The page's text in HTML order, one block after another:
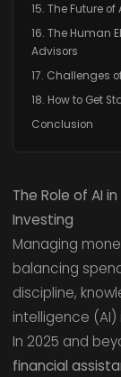
15. The Future
16. The Human
Advisors
17. Challenges
18. How to Get
Conclusion
The Role of AI
Investing
Managing
balancing
discipline,
intelligence
In 2025 and
financial